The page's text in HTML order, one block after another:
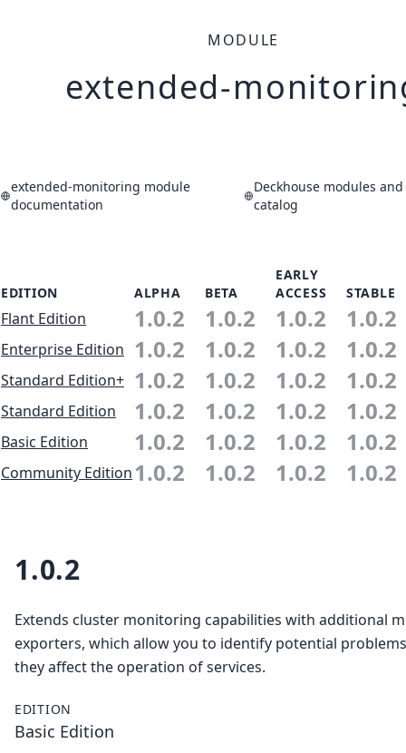
MODULE
extended-
extended-monitoring module
documentation
Deckhouse modules
catalog
EDITION ALPHA BETA
EARLY
ACCESS
STABLE
Flant Edition 1.0.2 1.0.2 1.0.2 1.0.2
Enterprise Edition 1.0.2 1.0.2 1.0.2 1.0.2
Standard Edition+ 1.0.2 1.0.2 1.0.2 1.0.2
Standard Edition 1.0.2 1.0.2 1.0.2 1.0.2
Basic Edition 1.0.2 1.0.2 1.0.2 1.0.2
Community Edition1.0.2 1.0.2 1.0.2 1.0.2
1.0.2
Extends cluster monitoring capabilities with additional
exporters, which allow you to identify potential
they affect the operation of services.
EDITION
Basic Edition